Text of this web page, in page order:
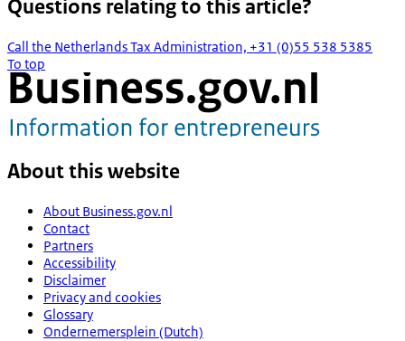
Questions relating to this article?
Call the Netherlands Tax Administration, +31 (0)55 538 5385
To top
About this website
About Business.gov.nl
Contact
Partners
Accessibility
Disclaimer
Privacy and cookies
Glossary
Ondernemersplein (Dutch)